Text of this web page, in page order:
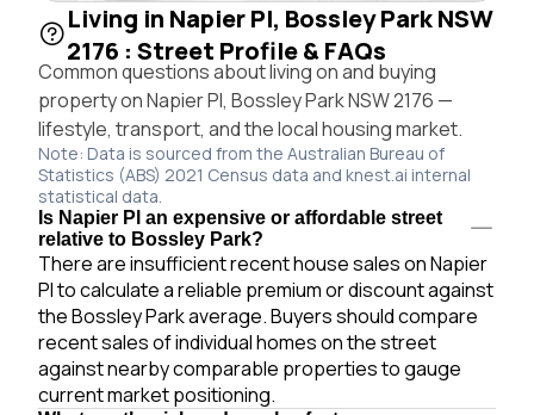
Living in Napier Pl, Bossley Park NSW
2176 : Street Profile & FAQs
Common questions about living on and buying
property on Napier Pl, Bossley Park NSW 2176 —
lifestyle, transport, and the local housing market.
Note: Data is sourced from the Australian Bureau of
Statistics (ABS) 2021 Census data and knest.ai internal
statistical data.
Is Napier Pl an expensive or affordable street
relative to Bossley Park?
There are insufficient recent house sales on Napier
Pl to calculate a reliable premium or discount against
the Bossley Park average. Buyers should compare
recent sales of individual homes on the street
against nearby comparable properties to gauge
current market positioning.